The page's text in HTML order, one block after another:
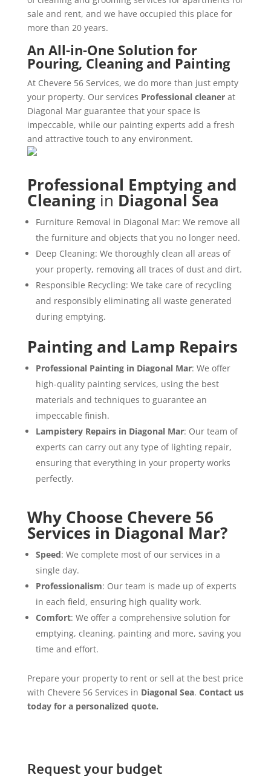
sale and rent, and we have occupied this place for
more than 20 years.
An All-in-One Solution for
Pouring, Cleaning and Painting
At Chevere 56 Services, we do more than just empty
your property. Our services Professional cleanerat
Diagonal Mar guarantee that your space is
impeccable, while our painting experts add a fresh
and attractive touch to any environment.
Professional Emptying and
Cleaningin Diagonal Sea
Furniture Removal in Diagonal Mar: We remove all
the furniture and objects that you no longer need.
Deep Cleaning: We thoroughly clean all areas of
your property, removing all traces of dust and dirt.
Responsible Recycling: We take care of recycling
and responsibly eliminating all waste generated
during emptying.
Painting and Lamp Repairs
Professional Painting in Diagonal Mar: We offer
high-quality painting services, using the best
materials and techniques to guarantee an
impeccable finish.
Lampistery Repairs in Diagonal Mar: Our team of
experts can carry out any type of lighting repair,
ensuring that everything in your property works
perfectly.
Why Choose Chevere 56
Services in Diagonal Mar?
Speed: We complete most of our services in a
single day.
Professionalism: Our team is made up of experts
in each field, ensuring high quality work.
Comfort: We offer a comprehensive solution for
emptying, cleaning, painting and more, saving you
time and effort.
Prepare your property to rent or sell at the best price
with Chevere 56 Services in Diagonal Sea. Contact us
today for a personalized quote.
Request your budget